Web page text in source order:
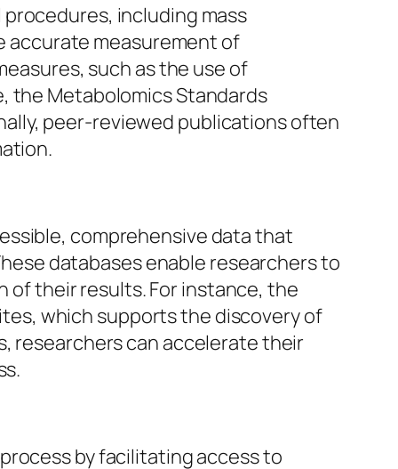
including mass
accurate measurement of
such as the use of
the Metabolomics Standards
peer-reviewed publications often
comprehensive data that
databases enable researchers to
of their results. For instance, the
which supports the discovery of
researchers can accelerate their
by facilitating access to